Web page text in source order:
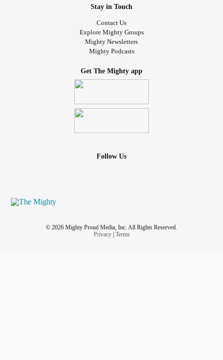
Stay in Touch
Contact Us
Explore Mighty Groups
Mighty Newsletters
Mighty Podcasts
Get The Mighty app
Follow Us
© 2026 Mighty Proud Media, Inc. All Rights Reserved.
Privacy| Terms